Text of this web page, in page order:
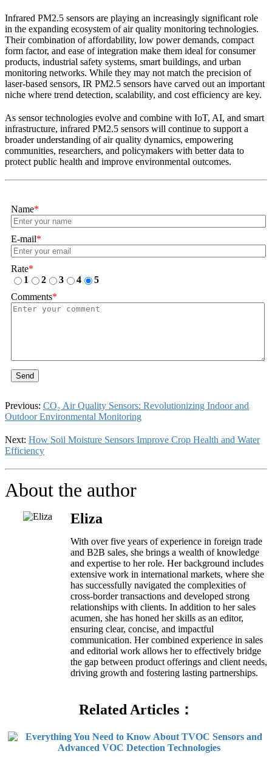
Infrared PM2.5 sensors are playing an increasingly significant role
in the expanding ecosystem of air quality monitoring technologies.
Their combination of affordability, low power demands, compact
form factor, and ease of integration make them ideal for consumer
products, industrial safety systems, smart buildings, and urban
monitoring networks. While they may not match the precision of
laser-based sensors, IR PM2.5 sensors have carved out an important
niche where trend detection, scalability, and cost efficiency are key.
As sensor technologies evolve and combine with IoT, AI, and smart
infrastructure, infrared PM2.5 sensors will continue to support a
broader understanding of air quality dynamics, empowering
communities, researchers, and policymakers with better data to
protect public health and improve environmental outcomes.
Name*
E-mail*
Rate*
1
2 3 4
5
Comments*
Send
Previous: CO₂ Air Quality Sensors: Revolutionizing Indoor and
Outdoor Environmental Monitoring
Next: How Soil Moisture Sensors Improve Crop Health and Water
Efficiency
About the author
Eliza
With over five years of experience in foreign trade
and B2B sales, she brings a wealth of knowledge
and expertise to her role. Her background includes
extensive work in international markets, where she
has successfully navigated the complexities of
cross-border transactions and developed strong
relationships with clients. In addition to her sales
acumen, she has honed her skills as an editor,
ensuring clear, concise, and impactful
communication. Her combined experience in sales
and editorial work allows her to effectively bridge
the gap between product offerings and client needs,
driving growth and fostering lasting partnerships.
Related Articles：